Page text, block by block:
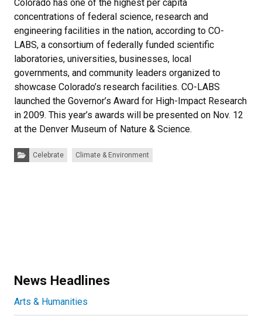
Colorado has one of the highest per capita
concentrations of federal science, research and
engineering facilities in the nation, according to CO-
LABS, a consortium of federally funded scientific
laboratories, universities, businesses, local
governments, and community leaders organized to
showcase Colorado’s research facilities. CO-LABS
launched the Governor’s Award for High-Impact Research
in 2009. This year’s awards will be presented on Nov. 12
at the Denver Museum of Nature & Science.
Categories:Celebrate Climate & Environment
News Headlines
Arts & Humanities